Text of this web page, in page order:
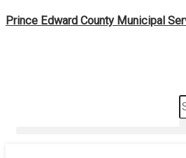
to
Prince Edward County Municipal